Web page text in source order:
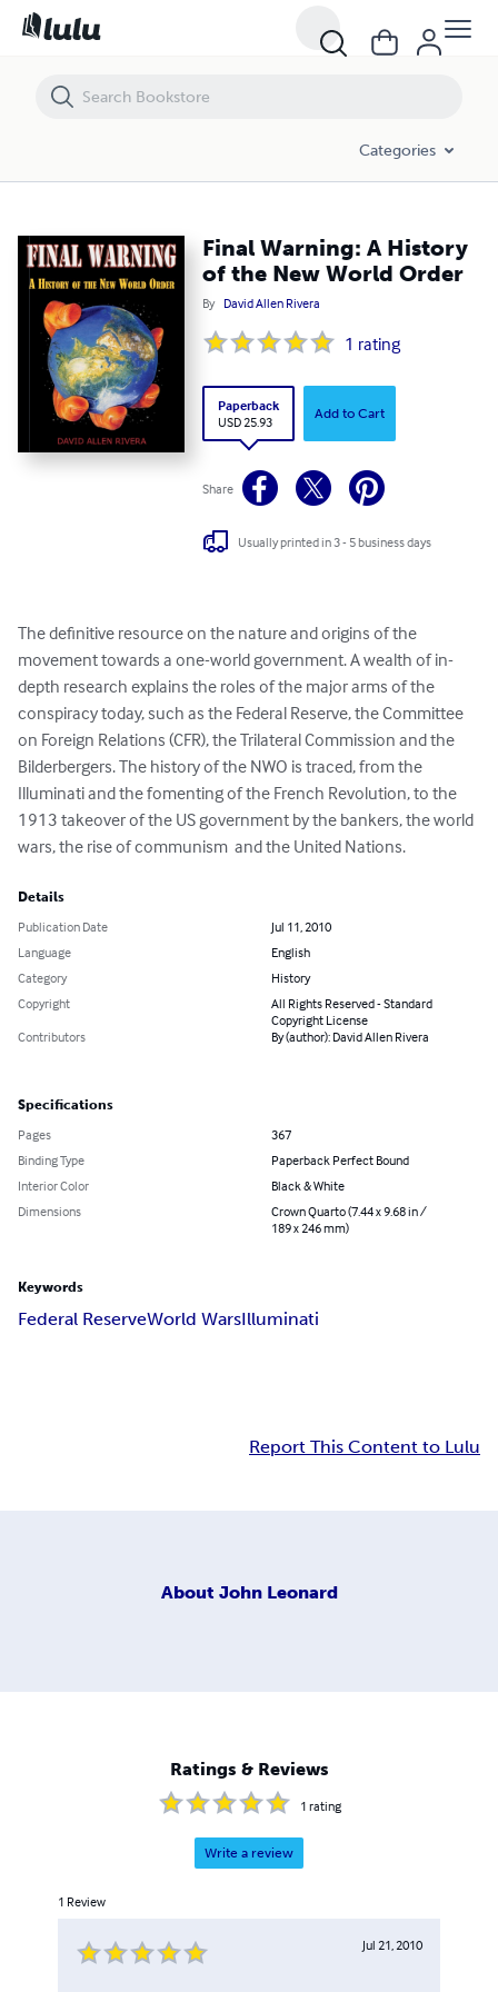
Categories
Final Warning: A History
of the New World Order
By David Allen Rivera
1 rating
Paperback
USD 25.93
Add to Cart
Share
Usually printed in 3 - 5 business days
The definitive resource on the nature and origins of the
movement towards a one-world government. A wealth of in-
depth research explains the roles of the major arms of the
conspiracy today, such as the Federal Reserve, the Committee
on Foreign Relations (CFR), the Trilateral Commission and the
Bilderbergers. The history of the NWO is traced, from the
Illuminati and the fomenting of the French Revolution, to the
1913 takeover of the US government by the bankers, the world
wars, the rise of communism  and the United Nations.
Details
Publication Date
Jul 11, 2010
Language
English
Category
History
Copyright
All Rights Reserved - Standard
Copyright License
Contributors
By (author): David Allen Rivera
Specifications
Pages
367
Binding Type
Paperback Perfect Bound
Interior Color
Black & White
Dimensions
Crown Quarto (7.44 x 9.68 in /
189 x 246 mm)
Keywords
Federal ReserveWorld WarsIlluminati
Report This Content to Lulu
About John Leonard
Ratings & Reviews
1 rating
Write a review
1 Review
Jul 21, 2010
Final Warning: A History of the New World Order